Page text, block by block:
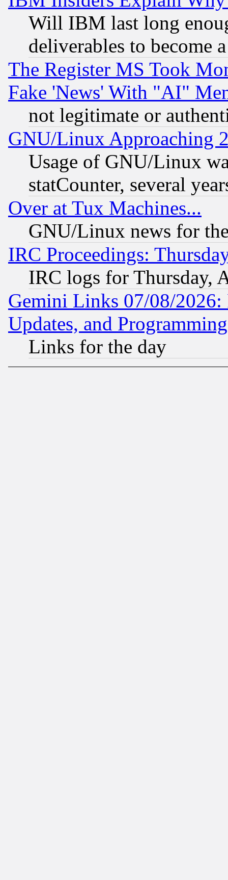
Will IBM last long
deliverables to become
The Register MS Took
Fake 'News' With "AI"
not legitimate or
GNU/Linux Approaching
Usage of GNU/Linux
statCounter, several
Over at Tux Machines...
GNU/Linux news for
IRC Proceedings:
IRC logs for Thursday,
Gemini Links 07/08/2026:
Updates, and
Links for the day